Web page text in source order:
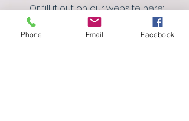
Or fill it out on our website here:
Referral Page
Phone Email Facebook